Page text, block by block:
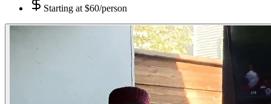
Starting at $60/person